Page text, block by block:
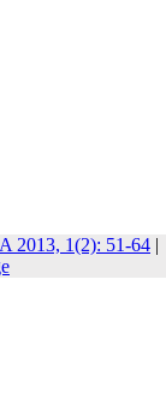
2013, 1(2): 51-64 |